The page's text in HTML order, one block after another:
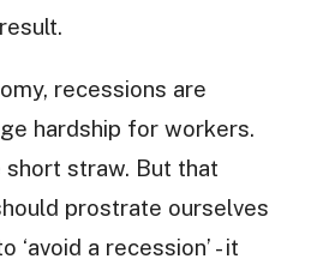
recessions are
hardship for workers.
straw. But that
prostrate ourselves
a recession’ - it